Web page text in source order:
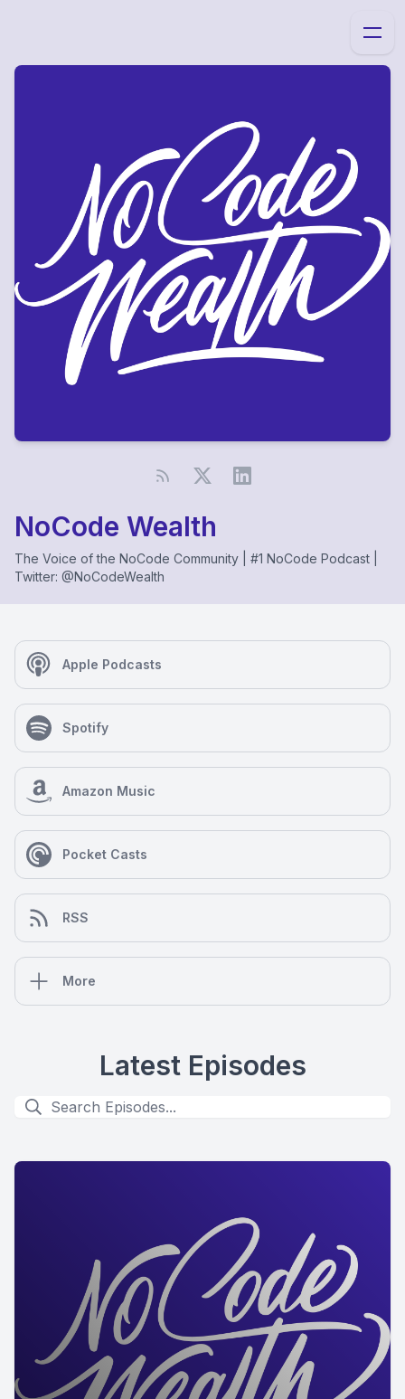
NoCode Wealth
The Voice of the NoCode Community | #1 NoCode Podcast |
Twitter: @NoCodeWealth
Apple Podcasts
Spotify
Amazon Music
Pocket Casts
RSS
More
Latest Episodes